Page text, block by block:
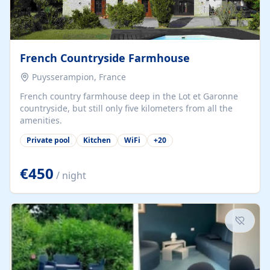
French Countryside Farmhouse
Puysserampion, France
French country farmhouse deep in the Lot et Garonne
countryside, but still only five kilometers from all the
amenities.
Private pool Kitchen WiFi +20
€450 / night